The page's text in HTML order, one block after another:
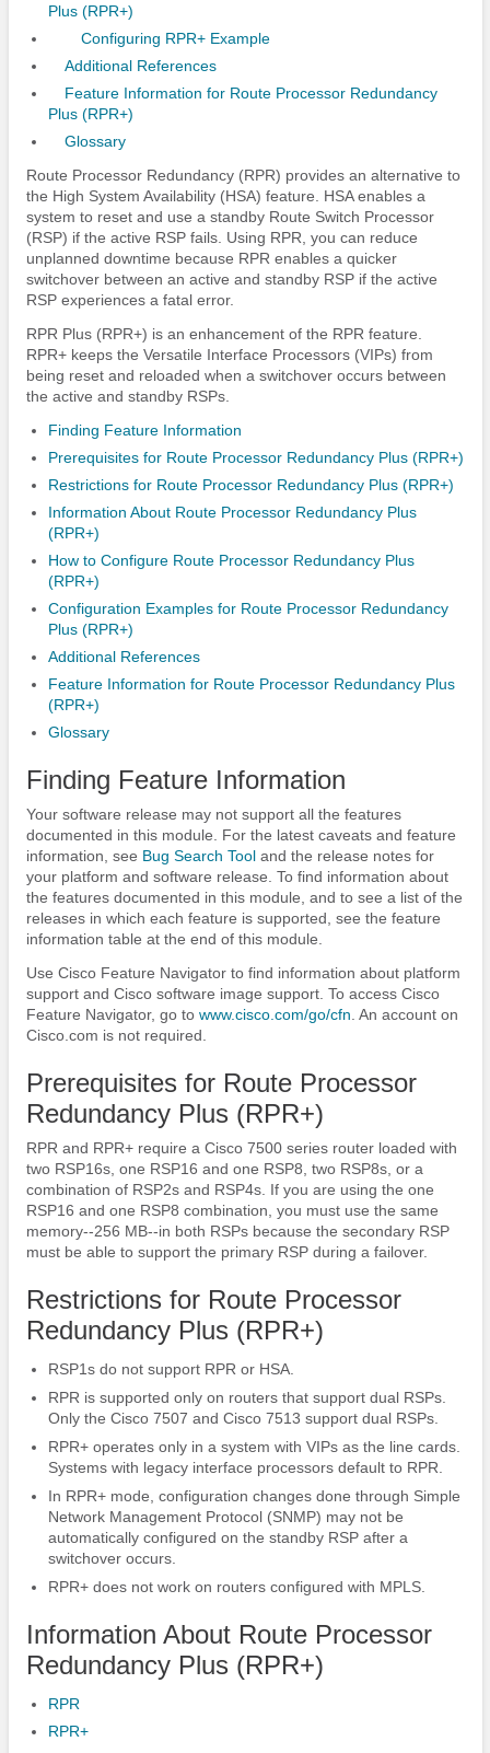
Plus (RPR+)
Configuring RPR+ Example
Additional References
Feature Information for Route Processor Redundancy
Plus (RPR+)
Glossary
Route Processor Redundancy (RPR) provides an alternative to
the High System Availability (HSA) feature. HSA enables a
system to reset and use a standby Route Switch Processor
(RSP) if the active RSP fails. Using RPR, you can reduce
unplanned downtime because RPR enables a quicker
switchover between an active and standby RSP if the active
RSP experiences a fatal error.
RPR Plus (RPR+) is an enhancement of the RPR feature.
RPR+ keeps the Versatile Interface Processors (VIPs) from
being reset and reloaded when a switchover occurs between
the active and standby RSPs.
Finding Feature Information
Prerequisites for Route Processor Redundancy Plus (RPR+)
Restrictions for Route Processor Redundancy Plus (RPR+)
Information About Route Processor Redundancy Plus
(RPR+)
How to Configure Route Processor Redundancy Plus
(RPR+)
Configuration Examples for Route Processor Redundancy
Plus (RPR+)
Additional References
Feature Information for Route Processor Redundancy Plus
(RPR+)
Glossary
Finding Feature Information
Your software release may not support all the features
documented in this module. For the latest caveats and feature
information, see Bug Search Tooland the release notes for
your platform and software release. To find information about
the features documented in this module, and to see a list of the
releases in which each feature is supported, see the feature
information table at the end of this module.
Use Cisco Feature Navigator to find information about platform
support and Cisco software image support. To access Cisco
Feature Navigator, go to www.cisco.com/​go/​cfn . An account on
Cisco.com is not required.
Prerequisites for Route Processor
Redundancy Plus (RPR+)
RPR and RPR+ require a Cisco 7500 series router loaded with
two RSP16s, one RSP16 and one RSP8, two RSP8s, or a
combination of RSP2s and RSP4s. If you are using the one
RSP16 and one RSP8 combination, you must use the same
memory--256 MB--in both RSPs because the secondary RSP
must be able to support the primary RSP during a failover.
Restrictions for Route Processor
Redundancy Plus (RPR+)
RSP1s do not support RPR or HSA.
RPR is supported only on routers that support dual RSPs.
Only the Cisco 7507 and Cisco 7513 support dual RSPs.
RPR+ operates only in a system with VIPs as the line cards.
Systems with legacy interface processors default to RPR.
In RPR+ mode, configuration changes done through Simple
Network Management Protocol (SNMP) may not be
automatically configured on the standby RSP after a
switchover occurs.
RPR+ does not work on routers configured with MPLS.
Information About Route Processor
Redundancy Plus (RPR+)
RPR
RPR+